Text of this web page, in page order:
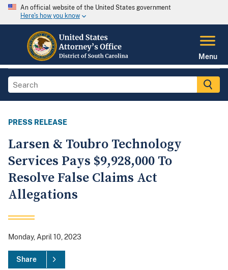
An official website of the United States government
Here's how you know
Menu
PRESS RELEASE
Larsen & Toubro Technology
Services Pays $9,928,000 To
Resolve False Claims Act
Allegations
Monday, April 10, 2023
Share